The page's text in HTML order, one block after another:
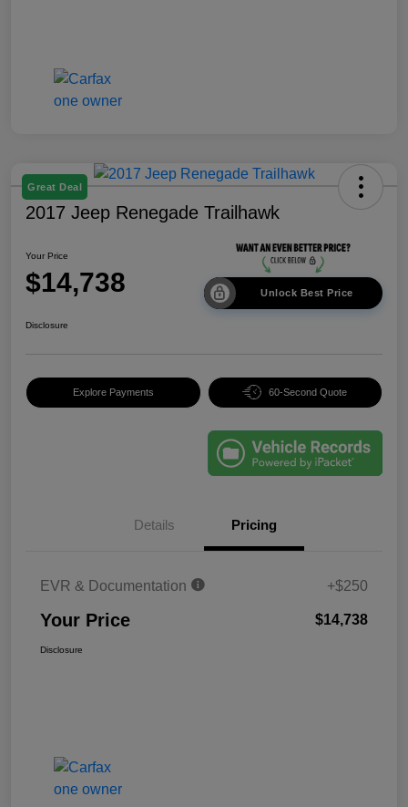
Great Deal
2017 Jeep Renegade Trailhawk
Your Price
$14,738 Unlock Best Price
Disclosure
Explore Payments 60-Second Quote
Details Pricing
EVR & Documentation +$250
Your Price $14,738
Disclosure